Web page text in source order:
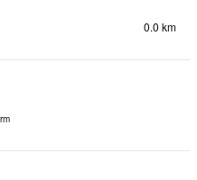
0.0 km